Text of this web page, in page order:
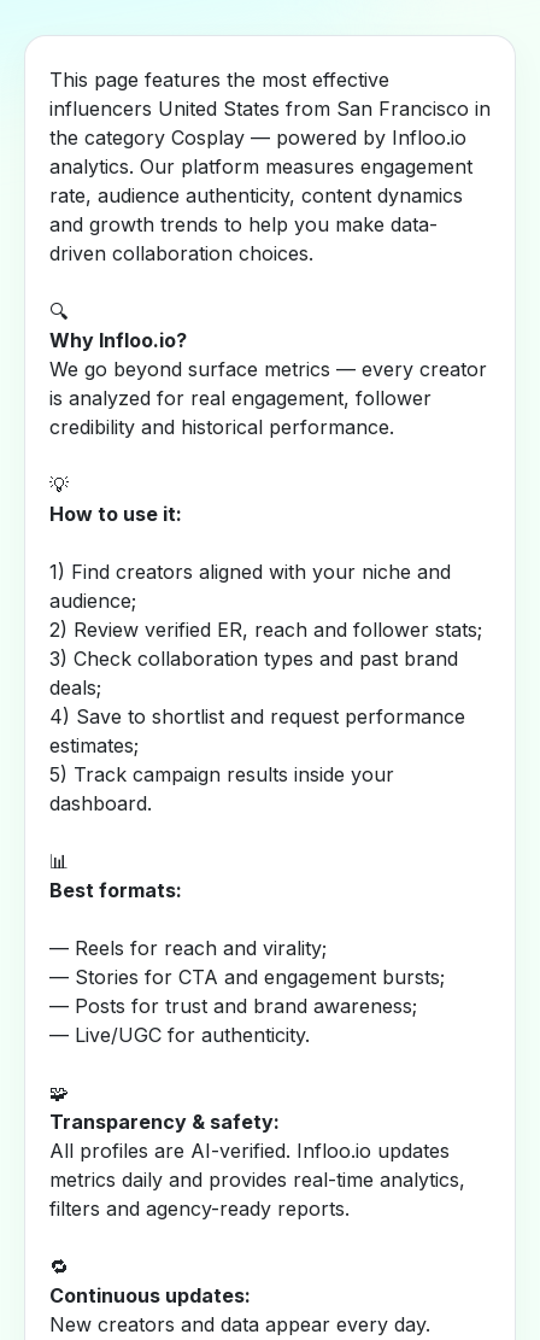
This page features the most effective
influencers United States from San Francisco in
the category Cosplay — powered by Infloo.io
analytics. Our platform measures engagement
rate, audience authenticity, content dynamics
and growth trends to help you make data-
driven collaboration choices.
🔍
Why Infloo.io?
We go beyond surface metrics — every creator
is analyzed for real engagement, follower
credibility and historical performance.
💡
How to use it:
1) Find creators aligned with your niche and
audience;
2) Review verified ER, reach and follower stats;
3) Check collaboration types and past brand
deals;
4) Save to shortlist and request performance
estimates;
5) Track campaign results inside your
dashboard.
📊
Best formats:
— Reels for reach and virality;
— Stories for CTA and engagement bursts;
— Posts for trust and brand awareness;
— Live/UGC for authenticity.
🧩
Transparency & safety:
All profiles are AI-verified. Infloo.io updates
metrics daily and provides real-time analytics,
filters and agency-ready reports.
🔁
Continuous updates:
New creators and data appear every day.